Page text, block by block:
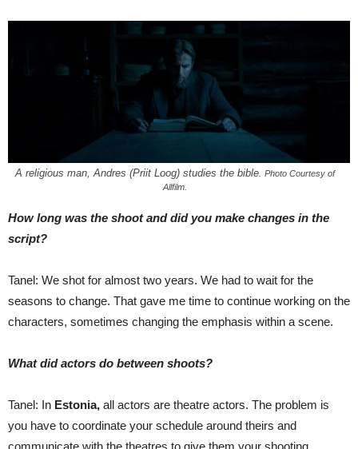
A religious man, Andres (Priit Loog) studies the bible. Photo Courtesy of
Allfilm.
How long was the shoot and did you make changes in the
script?
Tanel: We shot for almost two years. We had to wait for the
seasons to change. That gave me time to continue working on the
characters, sometimes changing the emphasis within a scene.
What did actors do between shoots?
Tanel: In Estonia, all actors are theatre actors. The problem is
you have to coordinate your schedule around theirs and